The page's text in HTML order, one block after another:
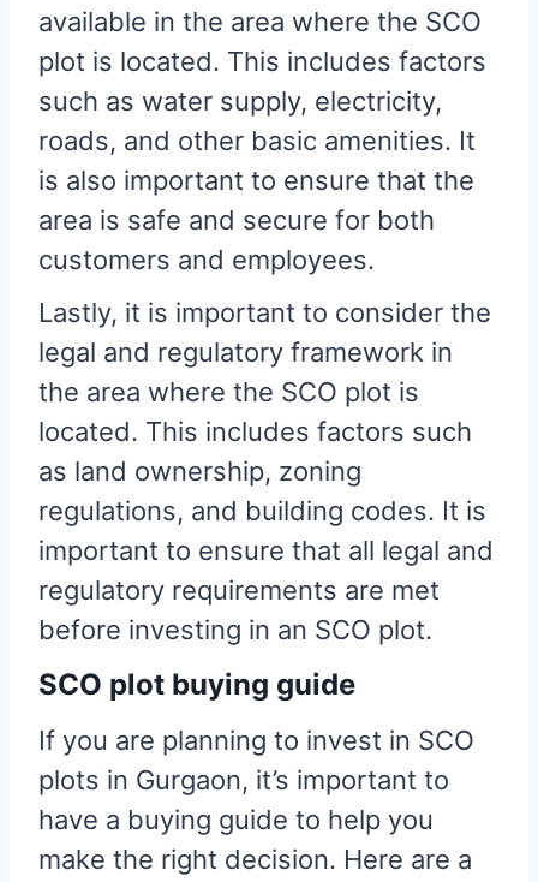
available in the area where the SCO
plot is located. This includes factors
such as water supply, electricity,
roads, and other basic amenities. It
is also important to ensure that the
area is safe and secure for both
customers and employees.
Lastly, it is important to consider the
legal and regulatory framework in
the area where the SCO plot is
located. This includes factors such
as land ownership, zoning
regulations, and building codes. It is
important to ensure that all legal and
regulatory requirements are met
before investing in an SCO plot.
SCO plot buying guide
If you are planning to invest in SCO
plots in Gurgaon, it’s important to
have a buying guide to help you
make the right decision. Here are a